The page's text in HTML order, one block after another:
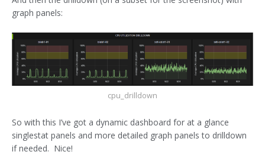
graph panels:
cpu_drilldown
So with this I’ve got a dynamic dashboard for at a glance
singlestat panels and more detailed graph panels to drilldown
if needed. Nice!